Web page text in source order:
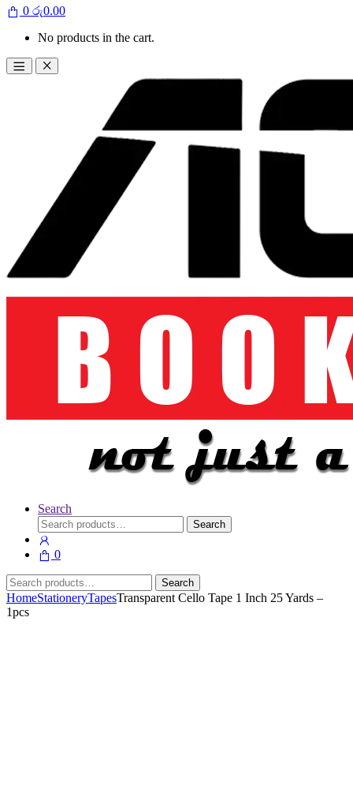
0 රු0.00
No products in the cart.
Search
Search
for:
Search
0
Search
for:
Search
HomeStationeryTapesTransparent Cello Tape 1 Inch 25 Yards –
1pcs